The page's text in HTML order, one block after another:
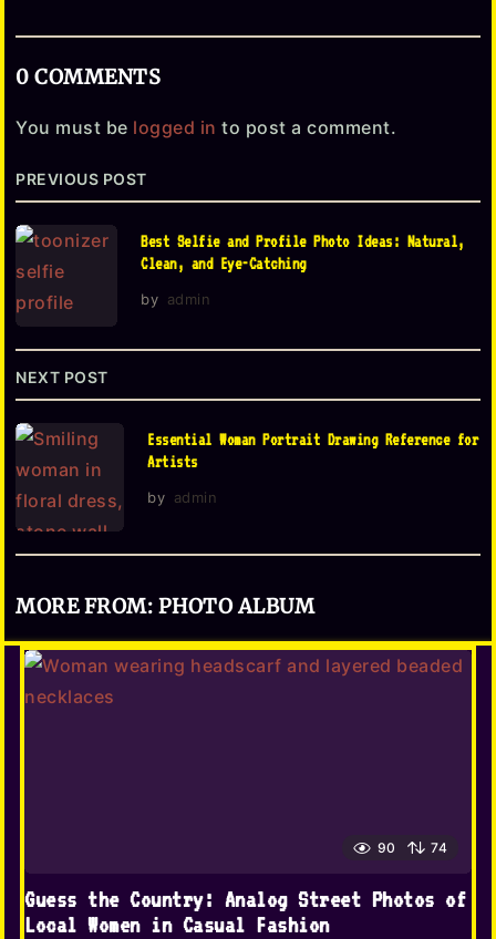
P
a
i
a
t
i
o
n
0 COMMENTS
You must be logged in to post a comment.
PREVIOUS POST
Best Selfie and Profile Photo Ideas: Natural,
Clean, and Eye-Catching
by admin
NEXT POST
Essential Woman Portrait Drawing Reference for
Artists
by admin
MORE FROM: PHOTO ALBUM
90 74
Guess the Country: Analog Street Photos of
Local Women in Casual Fashion